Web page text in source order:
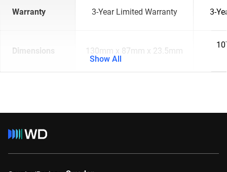
Warranty 3-Year Limited Warranty 3-
Dimensions 130mm x 87mm x 23.5mm
Show All